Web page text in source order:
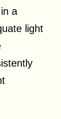
a
light